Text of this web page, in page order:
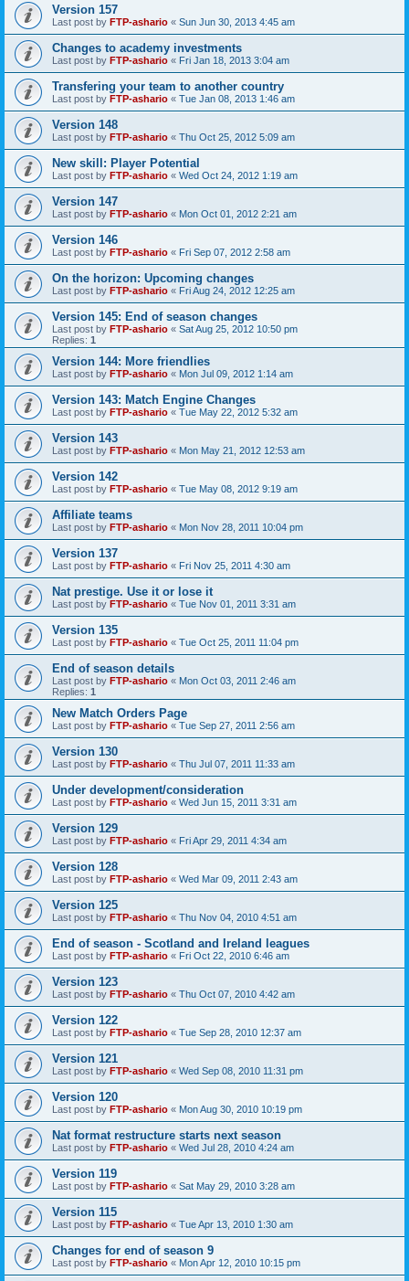
Version 157
Last post by FTP-ashario « Sun Jun 30, 2013 4:45 am
Changes to academy investments
Last post by FTP-ashario « Fri Jan 18, 2013 3:04 am
Transfering your team to another country
Last post by FTP-ashario « Tue Jan 08, 2013 1:46 am
Version 148
Last post by FTP-ashario « Thu Oct 25, 2012 5:09 am
New skill: Player Potential
Last post by FTP-ashario « Wed Oct 24, 2012 1:19 am
Version 147
Last post by FTP-ashario « Mon Oct 01, 2012 2:21 am
Version 146
Last post by FTP-ashario « Fri Sep 07, 2012 2:58 am
On the horizon: Upcoming changes
Last post by FTP-ashario « Fri Aug 24, 2012 12:25 am
Version 145: End of season changes
Last post by FTP-ashario « Sat Aug 25, 2012 10:50 pm
Replies: 1
Version 144: More friendlies
Last post by FTP-ashario « Mon Jul 09, 2012 1:14 am
Version 143: Match Engine Changes
Last post by FTP-ashario « Tue May 22, 2012 5:32 am
Version 143
Last post by FTP-ashario « Mon May 21, 2012 12:53 am
Version 142
Last post by FTP-ashario « Tue May 08, 2012 9:19 am
Affiliate teams
Last post by FTP-ashario « Mon Nov 28, 2011 10:04 pm
Version 137
Last post by FTP-ashario « Fri Nov 25, 2011 4:30 am
Nat prestige. Use it or lose it
Last post by FTP-ashario « Tue Nov 01, 2011 3:31 am
Version 135
Last post by FTP-ashario « Tue Oct 25, 2011 11:04 pm
End of season details
Last post by FTP-ashario « Mon Oct 03, 2011 2:46 am
Replies: 1
New Match Orders Page
Last post by FTP-ashario « Tue Sep 27, 2011 2:56 am
Version 130
Last post by FTP-ashario « Thu Jul 07, 2011 11:33 am
Under development/consideration
Last post by FTP-ashario « Wed Jun 15, 2011 3:31 am
Version 129
Last post by FTP-ashario « Fri Apr 29, 2011 4:34 am
Version 128
Last post by FTP-ashario « Wed Mar 09, 2011 2:43 am
Version 125
Last post by FTP-ashario « Thu Nov 04, 2010 4:51 am
End of season - Scotland and Ireland leagues
Last post by FTP-ashario « Fri Oct 22, 2010 6:46 am
Version 123
Last post by FTP-ashario « Thu Oct 07, 2010 4:42 am
Version 122
Last post by FTP-ashario « Tue Sep 28, 2010 12:37 am
Version 121
Last post by FTP-ashario « Wed Sep 08, 2010 11:31 pm
Version 120
Last post by FTP-ashario « Mon Aug 30, 2010 10:19 pm
Nat format restructure starts next season
Last post by FTP-ashario « Wed Jul 28, 2010 4:24 am
Version 119
Last post by FTP-ashario « Sat May 29, 2010 3:28 am
Version 115
Last post by FTP-ashario « Tue Apr 13, 2010 1:30 am
Changes for end of season 9
Last post by FTP-ashario « Mon Apr 12, 2010 10:15 pm